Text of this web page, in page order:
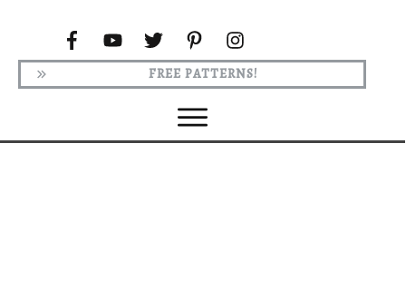
FREE PATTERNS!